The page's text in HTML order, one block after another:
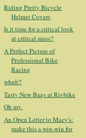
Riding Pretty Bicycle
Helmet Covers
Is it time for a critical look
at critical mass?
A Perfect Picture of
Professional Bike
Racing
whub?
Tasty New Bags at Rivbike
Oh my.
An Open Letter to Macy's:
make this a win-win for